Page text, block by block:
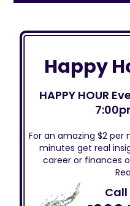
Happy
HAPPY HOUR
For an amazing $2
minutes get real
career or finances
Call